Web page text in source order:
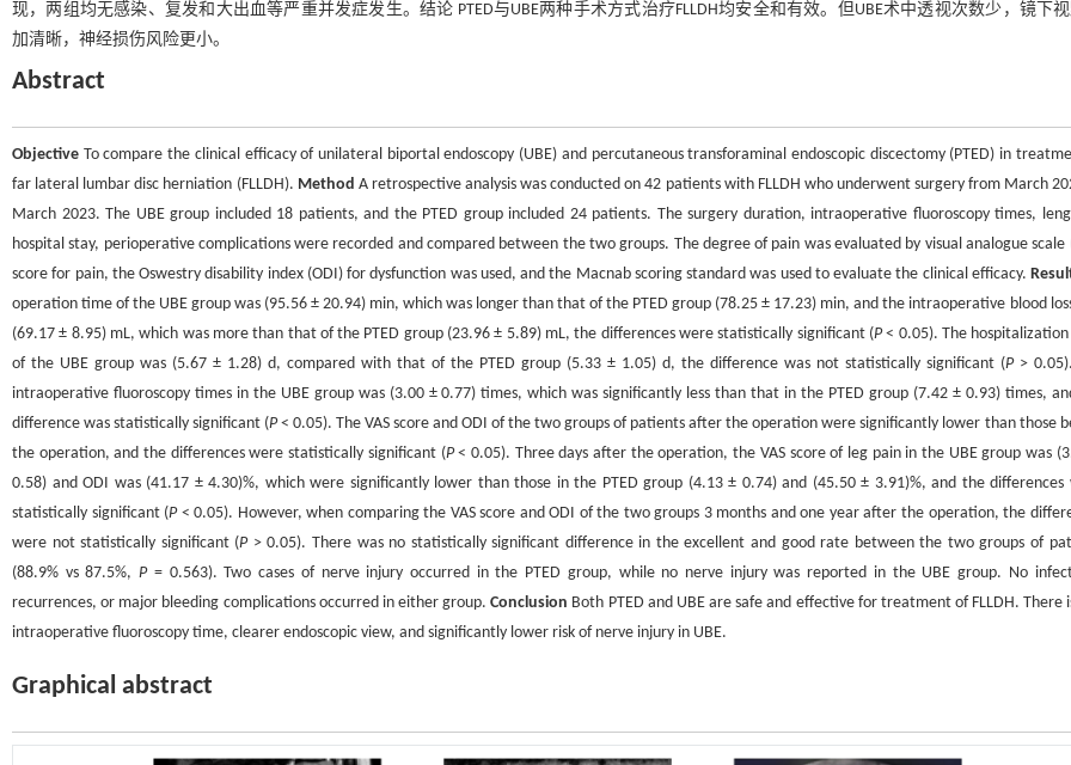
现，两组均无感染、复发和大出血等严重并发症发生。结论 PTED与UBE两种手术方式治疗FLLDH均安全和有效。但UBE术中透视次数少，镜下
加清晰，神经损伤风险更小。
Abstract
Objective To compare the clinical efficacy of unilateral biportal endoscopy (UBE) and percutaneous transforaminal endoscopic discectomy (PTED) in
far lateral lumbar disc herniation (FLLDH). Method A retrospective analysis was conducted on 42 patients with FLLDH who underwent surgery from March
March 2023. The UBE group included 18 patients, and the PTED group included 24 patients. The surgery duration, intraoperative fluoroscopy times,
hospital stay, perioperative complications were recorded and compared between the two groups. The degree of pain was evaluated by visual analogue scale
score for pain, the Oswestry disability index (ODI) for dysfunction was used, and the Macnab scoring standard was used to evaluate the clinical efficacy.
operation time of the UBE group was (95.56 ± 20.94) min, which was longer than that of the PTED group (78.25 ± 17.23) min, and the intraoperative blood
(69.17 ± 8.95) mL, which was more than that of the PTED group (23.96 ± 5.89) mL, the differences were statistically significant (P< 0.05). The
of the UBE group was (5.67 ± 1.28) d, compared with that of the PTED group (5.33 ± 1.05) d, the difference was not statistically significant (P>
intraoperative fluoroscopy times in the UBE group was (3.00 ± 0.77) times, which was significantly less than that in the PTED group (7.42 ± 0.93) times,
difference was statistically significant (P< 0.05). The VAS score and ODI of the two groups of patients after the operation were significantly lower than those
the operation, and the differences were statistically significant (P< 0.05). Three days after the operation, the VAS score of leg pain in the UBE group was
0.58) and ODI was (41.17 ± 4.30)%, which were significantly lower than those in the PTED group (4.13 ± 0.74) and (45.50 ± 3.91)%, and the differences
statistically significant (P< 0.05). However, when comparing the VAS score and ODI of the two groups 3 months and one year after the operation, the
were not statistically significant (P> 0.05). There was no statistically significant difference in the excellent and good rate between the two groups of
(88.9% vs 87.5%,P= 0.563). Two cases of nerve injury occurred in the PTED group, while no nerve injury was reported in the UBE group. No
recurrences, or major bleeding complications occurred in either group.Conclusion Both PTED and UBE are safe and effective for treatment of FLLDH. There
intraoperative fluoroscopy time, clearer endoscopic view, and significantly lower risk of nerve injury in UBE.
Graphical abstract